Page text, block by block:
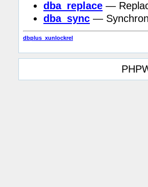
dba_replace —
dba_sync —
dbplus_xunlockrel